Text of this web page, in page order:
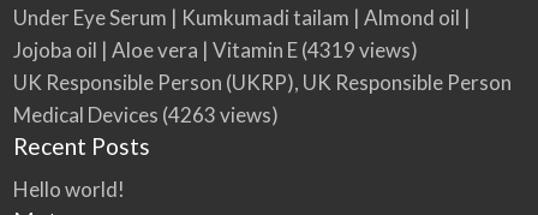
Under Eye Serum | Kumkumadi tailam | Almond oil |
Jojoba oil | Aloe vera | Vitamin E(4319 views)
UK Responsible Person (UKRP), UK Responsible Person
Medical Devices (4263 views)
Recent Posts
Hello world!